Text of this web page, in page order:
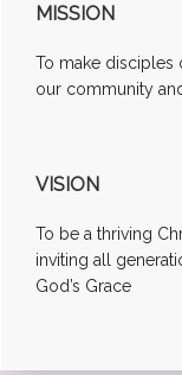
MISSION
To make disciples
our community
VISION
To be a thriving
inviting all
God’s Grace